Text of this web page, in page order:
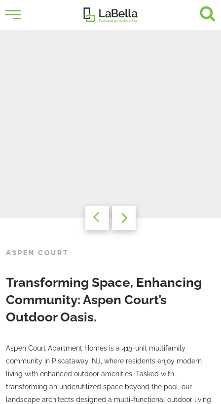
ASPEN COURT
Transforming Space, Enhancing
Community: Aspen Court’s
Outdoor Oasis.
Aspen Court Apartment Homes is a 413-unit multifamily
community in Piscataway, NJ, where residents enjoy modern
living with enhanced outdoor amenities. Tasked with
transforming an underutilized space beyond the pool, our
landscape architects designed a multi-functional outdoor living